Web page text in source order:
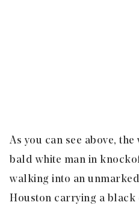
As you can see above,
bald white man in
walking into an
Houston carrying a